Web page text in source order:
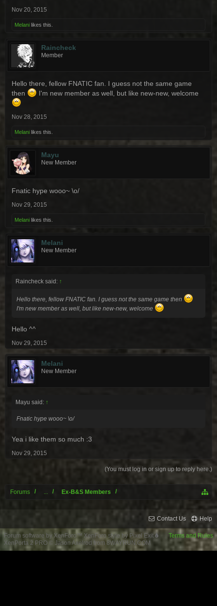
Nov 20, 2015
Melani likes this.
Raincheck
Member
Hello there, fellow FNATIC fan. I guess not the same game
then
I'm new member as well, but like new-new, welcome
Nov 28, 2015
Melani likes this.
Mayu
New Member
Fnatic hype wooo~ \o/
Nov 29, 2015
Melani likes this.
Melani
New Member
Raincheck said: ↑
Hello there, fellow FNATIC fan. I guess not the same game then
I'm new member as well, but like new-new, welcome
Hello ^^
Nov 29, 2015
Melani
New Member
Mayu said: ↑
Fnatic hype wooo~ \o/
Yea i like them so much :3
Nov 29, 2015
(You must log in or sign up to reply here.)
Forums ... Ex-B&S Members
Contact Us Help
Terms and Rules
Forum software by XenForo™ XenForo style by Pixel Exit
XenPorta 2 PRO © Jason Axelrod from 8WAYRUN.COM